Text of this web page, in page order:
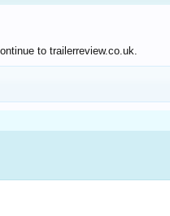
to trailerreview.co.uk.